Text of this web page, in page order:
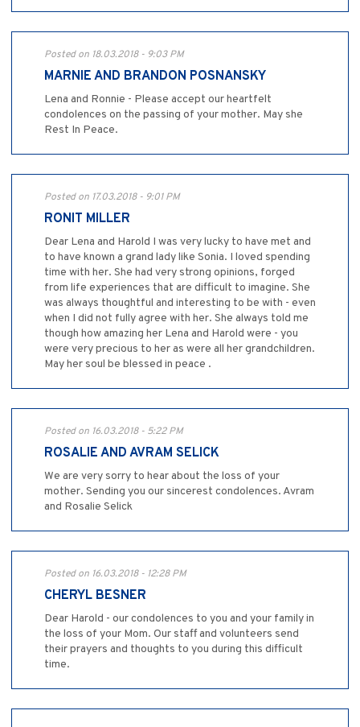
Posted on 18.03.2018 - 9:03 PM
MARNIE AND BRANDON POSNANSKY
Lena and Ronnie - Please accept our heartfelt
condolences on the passing of your mother. May she
Rest In Peace.
Posted on 17.03.2018 - 9:01 PM
RONIT MILLER
Dear Lena and Harold I was very lucky to have met and
to have known a grand lady like Sonia. I loved spending
time with her. She had very strong opinions, forged
from life experiences that are difficult to imagine. She
was always thoughtful and interesting to be with - even
when I did not fully agree with her. She always told me
though how amazing her Lena and Harold were - you
were very precious to her as were all her grandchildren.
May her soul be blessed in peace .
Posted on 16.03.2018 - 5:22 PM
ROSALIE AND AVRAM SELICK
We are very sorry to hear about the loss of your
mother. Sending you our sincerest condolences. Avram
and Rosalie Selick
Posted on 16.03.2018 - 12:28 PM
CHERYL BESNER
Dear Harold - our condolences to you and your family in
the loss of your Mom. Our staff and volunteers send
their prayers and thoughts to you during this difficult
time.